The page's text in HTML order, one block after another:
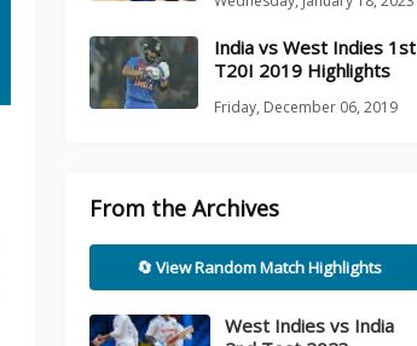
India vs West Indies 1st
T20I 2019 Highlights
Friday, December 06, 2019
From the Archives
🔄 View Random Match Highlights
West Indies vs India